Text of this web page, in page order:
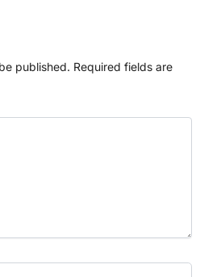
published. Required fields are